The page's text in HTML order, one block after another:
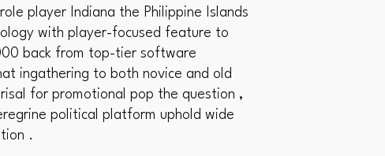
player Indiana the Philippine Islands
with player-focused feature to
back from top-tier software
ingathering to both novice and old
for promotional pop the question ,
political platform uphold wide
.